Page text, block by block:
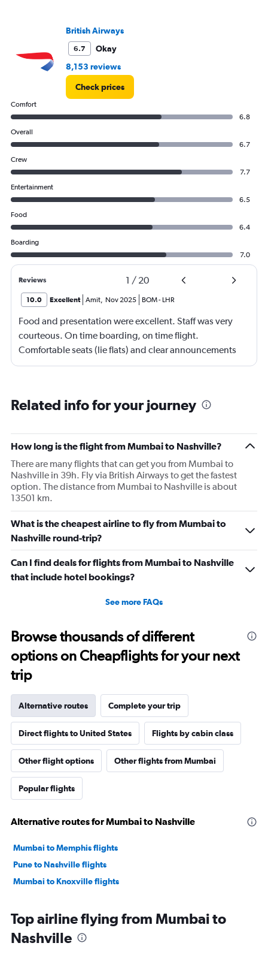
British Airways
6.7
Okay
8,153 reviews
Check prices
Comfort
6.8
Overall
6.7
Crew
7.7
Entertainment
6.5
Food
6.4
Boarding
7.0
Reviews 1 / 20
10.0 Excellent Amit, Nov 2025 BOM- LHR
Food and presentation were excellent. Staff was very
courteous. On time boarding, on time flight.
Comfortable seats (lie flats) and clear announcements
and updates.
Related info for your journey
How long is the flight from Mumbai to Nashville?
There are many flights that can get you from Mumbai to
Nashville in 39h. Fly via British Airways to get the fastest
option. The distance from Mumbai to Nashville is about
13501 km.
What is the cheapest airline to fly from Mumbai to
Nashville round-trip?
Can I find deals for flights from Mumbai to Nashville
that include hotel bookings?
See more FAQs
Browse thousands of different
options on Cheapflights for your next
trip
Alternative routes Complete your trip
Direct flights to United States Flights by cabin class
Other flight options Other flights from Mumbai
Popular flights
Alternative routes for Mumbai to Nashville
Mumbai to Memphis flights
Pune to Nashville flights
Mumbai to Knoxville flights
Top airline flying from Mumbai to
Nashville